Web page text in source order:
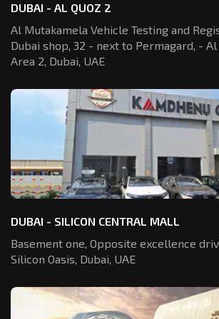
DUBAI - AL QUOZ 2
Al Mutakamela Vehicle Testing and
Dubai shop, 32 - next to Permagard, - Al
Area 2, Dubai, UAE
DUBAI - SILICON CENTRAL MALL
Basement one, Opposite excellence
Silicon Oasis, Dubai, UAE